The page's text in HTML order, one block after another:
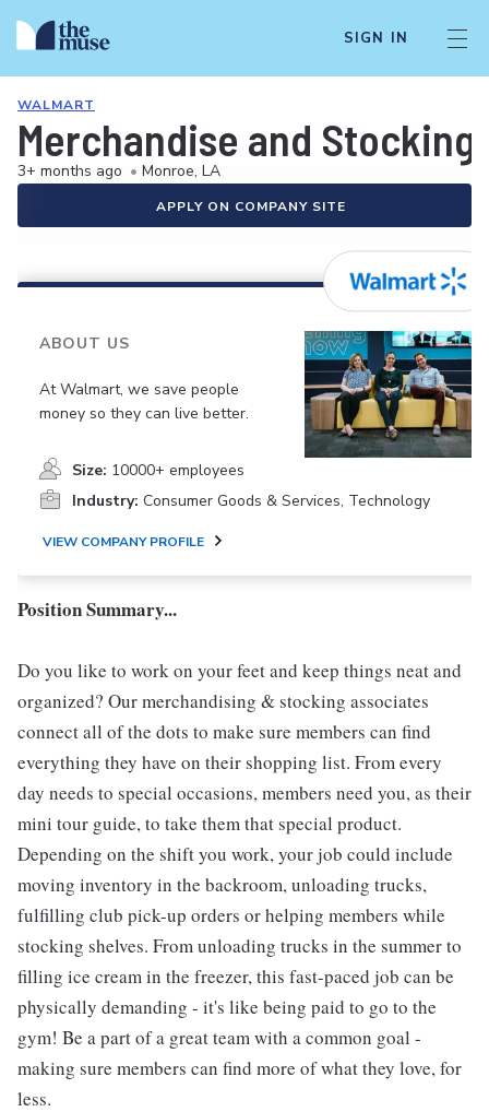
SIGN IN
WALMART
Merchandise and
3+ months ago • Monroe, LA
APPLY ON COMPANY SITE
ABOUT US
At Walmart, we save people
money so they can live better.
Size: 10000+ employees
Industry: Consumer Goods & Services, Technology
VIEW COMPANY PROFILE
Position Summary...
Do you like to work on your feet and keep things neat and
organized? Our merchandising & stocking associates
connect all of the dots to make sure members can find
everything they have on their shopping list. From every
day needs to special occasions, members need you, as their
mini tour guide, to take them that special product.
Depending on the shift you work, your job could include
moving inventory in the backroom, unloading trucks,
fulfilling club pick-up orders or helping members while
stocking shelves. From unloading trucks in the summer to
filling ice cream in the freezer, this fast-paced job can be
physically demanding - it's like being paid to go to the
gym! Be a part of a great team with a common goal -
making sure members can find more of what they love, for
less.